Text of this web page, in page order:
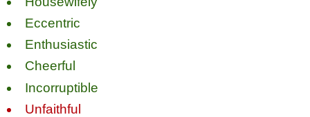
Eccentric
Enthusiastic
Cheerful
Incorruptible
Unfaithful